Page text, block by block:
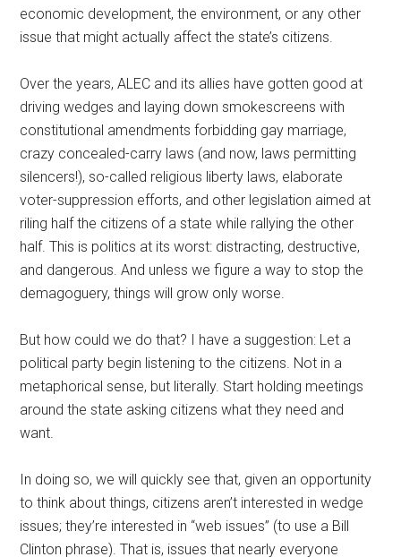
economic development, the environment, or any other
issue that might actually affect the state’s citizens.
Over the years, ALEC and its allies have gotten good at
driving wedges and laying down smokescreens with
constitutional amendments forbidding gay marriage,
crazy concealed-carry laws (and now, laws permitting
silencers!), so-called religious liberty laws, elaborate
voter-suppression efforts, and other legislation aimed at
riling half the citizens of a state while rallying the other
half. This is politics at its worst: distracting, destructive,
and dangerous. And unless we figure a way to stop the
demagoguery, things will grow only worse.
But how could we do that? I have a suggestion: Let a
political party begin listening to the citizens. Not in a
metaphorical sense, but literally. Start holding meetings
around the state asking citizens what they need and
want.
In doing so, we will quickly see that, given an opportunity
to think about things, citizens aren’t interested in wedge
issues; they’re interested in “web issues” (to use a Bill
Clinton phrase). That is, issues that nearly everyone